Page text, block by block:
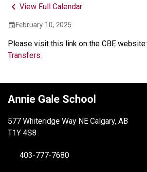
keyboard_arrow_left View Full Calendar
event February 10, 2025
Please visit this link on the CBE website:
Transfers.
Annie Gale School
577 Whiteridge Way NE Calgary, AB
T1Y 4S8
403-777-7680